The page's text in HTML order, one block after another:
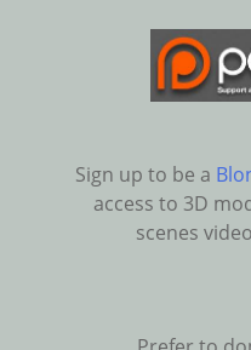
Sign up to be a
access to 3D
scenes